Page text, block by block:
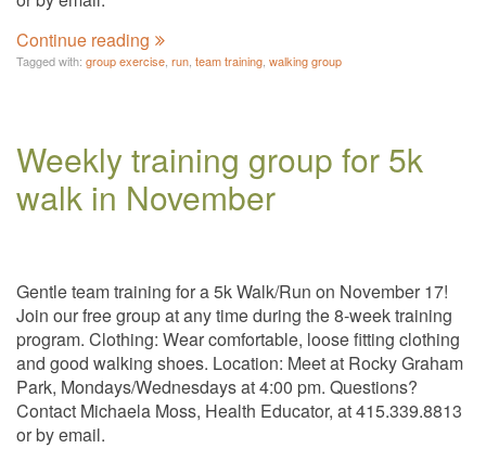
Continue reading
Tagged with: group exercise run team training walking group
Weekly training group for 5k
walk in November
Gentle team training for a 5k Walk/Run on November 17!
Join our free group at any time during the 8-week training
program. Clothing: Wear comfortable, loose fitting clothing
and good walking shoes. Location: Meet at Rocky Graham
Park, Mondays/Wednesdays at 4:00 pm. Questions?
Contact Michaela Moss, Health Educator, at 415.339.8813
or by email.